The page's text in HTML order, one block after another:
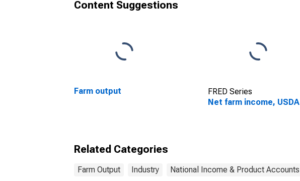
Content Suggestions
Farm output
FRED Series
Net farm income, USDA
Related Categories
Farm Output Industry National Income & Product Accounts